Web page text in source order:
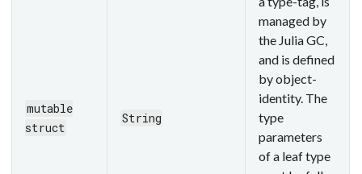
mutable
struct
String
managed by
the Julia GC,
and is defined
by object-
identity. The
type
parameters
of a leaf type